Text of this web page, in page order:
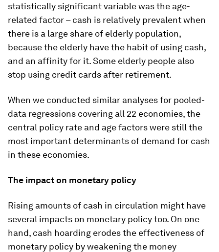
statistically significant variable was the age-
related factor – cash is relatively prevalent when
there is a large share of elderly population,
because the elderly have the habit of using cash,
and an affinity for it. Some elderly people also
stop using credit cards after retirement.
When we conducted similar analyses for pooled-
data regressions covering all 22 economies, the
central policy rate and age factors were still the
most important determinants of demand for cash
in these economies.
The impact on monetary policy
Rising amounts of cash in circulation might have
several impacts on monetary policy too. On one
hand, cash hoarding erodes the effectiveness of
monetary policy by weakening the money